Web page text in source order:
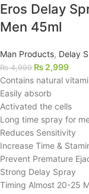
Eros Delay
Men 45ml
Man Products, Delay
₨4,999 ₨ 2,999
Contains natural
Easily absorb
Activated the cells
Long time spray for
Reduces Sensitivity
Increase Time &
Prevent Premature
Strong Delay Spray
Timing Almost 20-25